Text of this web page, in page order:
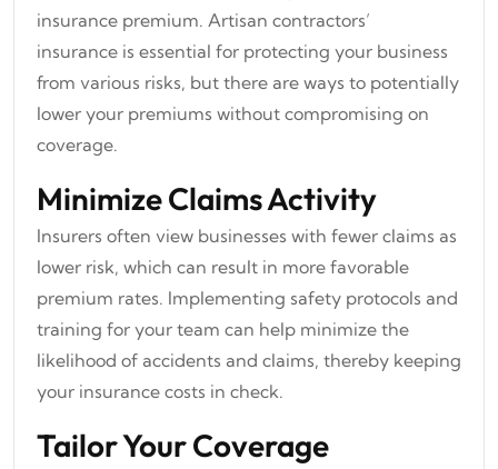
insurance premium. Artisan contractors’
insurance is essential for protecting your business
from various risks, but there are ways to potentially
lower your premiums without compromising on
coverage.
Minimize Claims Activity
Insurers often view businesses with fewer claims as
lower risk, which can result in more favorable
premium rates. Implementing safety protocols and
training for your team can help minimize the
likelihood of accidents and claims, thereby keeping
your insurance costs in check.
Tailor Your Coverage